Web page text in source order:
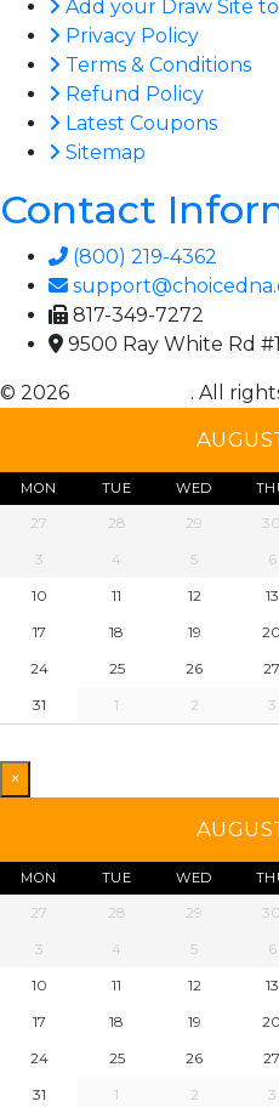
Add your Draw Site
Privacy Policy
Terms & Conditions
Refund Policy
Latest Coupons
Sitemap
Contact
(800) 219-4362
817-349-7272
9500 Ray White Rd
© 2026 . All
MON TUE WED
27 28 29 30
3
4 5 6
10
11 12 13
17
18 19 20
24
25 26 27
31
1 2 3
×
MON TUE WED
27 28 29 30
3
4 5 6
10
11 12 13
17
18 19 20
24
25 26 27
31
1 2 3